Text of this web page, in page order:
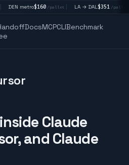
$160 /pallet | LA → DAL $351 /pallet | DAL →
DocsMCPCLIBenchmark
Claude
and Claude